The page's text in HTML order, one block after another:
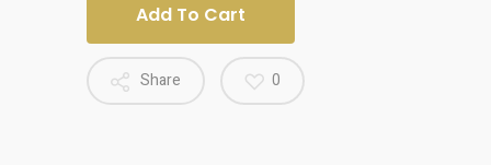
Add To Cart
Share 0